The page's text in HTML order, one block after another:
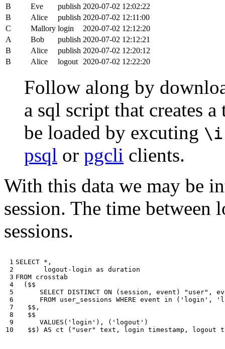
B Eve publish 2020-07-02 12:02:22
B
Alice publish 2020-07-02 12:11:00
C
Mallory login
2020-07-02 12:12:20
A
Bob publish 2020-07-02 12:12:21
B
Alice publish 2020-07-02 12:20:12
B
Alice logout 2020-07-02 12:22:20
Follow along by
a sql script that creates
be loaded by excuting \i
psql or pgcli clients.
With this data we may be
session. The time
sessions.
1
2
3
4
5
6
7
8
9
10
SELECT * ,
logout - login as duration
FROM crosstab
( $$
SELECT DISTINCT ON ( session , event ) "user" ,
FROM user_sessions WHERE event in ( 'login' ,
$$ ,
$$
VALUES ( 'login' ), ( 'logout' )
$$ ) AS ct ( "user" text , login timestamp , logout